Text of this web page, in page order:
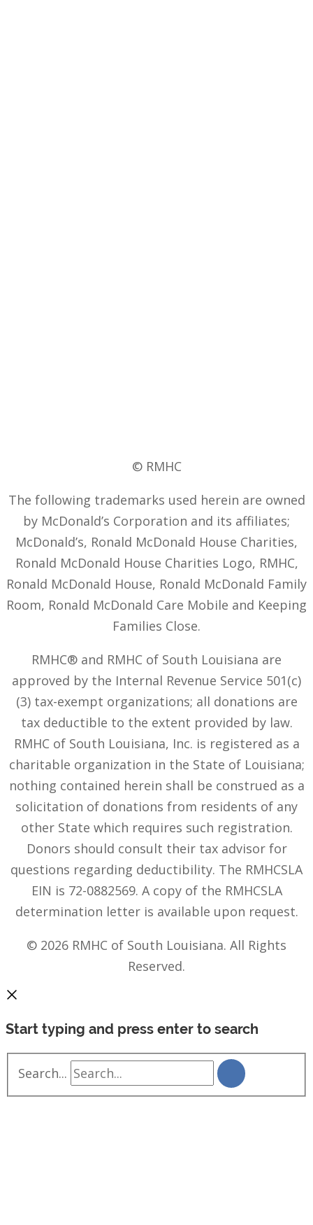
© RMHC
The following trademarks used herein are owned
by McDonald’s Corporation and its affiliates;
McDonald’s, Ronald McDonald House Charities,
Ronald McDonald House Charities Logo, RMHC,
Ronald McDonald House, Ronald McDonald Family
Room, Ronald McDonald Care Mobile and Keeping
Families Close.
RMHC® and RMHC of South Louisiana are
approved by the Internal Revenue Service 501(c)
(3) tax-exempt organizations; all donations are
tax deductible to the extent provided by law.
RMHC of South Louisiana, Inc. is registered as a
charitable organization in the State of Louisiana;
nothing contained herein shall be construed as a
solicitation of donations from residents of any
other State which requires such registration.
Donors should consult their tax advisor for
questions regarding deductibility. The RMHCSLA
EIN is 72-0882569. A copy of the RMHCSLA
determination letter is available upon request.
© 2026 RMHC of South Louisiana. All Rights
Reserved.
Start typing and press enter to search
Search...